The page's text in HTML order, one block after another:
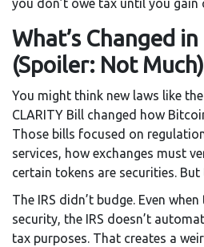
you don’t owe tax until you gain
What’s Changed
(Spoiler: Not Much)
You might think new laws like
CLARITY Bill changed how
Those bills focused on
services, how exchanges must
certain tokens are securities.
The IRS didn’t budge. Even
security, the IRS doesn’t
tax purposes. That creates a